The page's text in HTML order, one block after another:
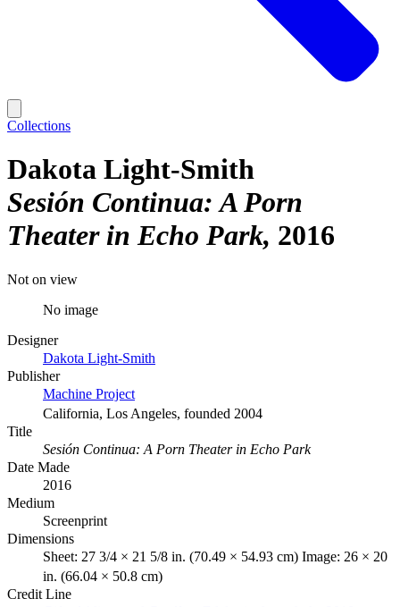
Collections
Dakota Light-Smith
Sesión Continua: A Porn
Theater in Echo Park 2016
Not on view
No image
Designer
Dakota Light-Smith
Publisher
Machine Project
California, Los Angeles, founded 2004
Title
Sesión Continua: A Porn Theater in Echo Park
Date Made
2016
Medium
Screenprint
Dimensions
Sheet: 27 3/4 × 21 5/8 in. (70.49 × 54.93 cm) Image: 26 × 20
in. (66.04 × 50.8 cm)
Credit Line